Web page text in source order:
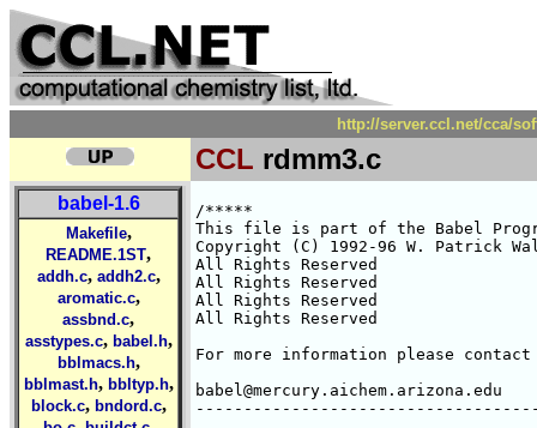
http://server.ccl.net/cca/
CCL rdmm3.c
babel-1.6
Makefile,
README.1ST,
addh.c, addh2.c,
aromatic.c,
assbnd.c,
asstypes.c, babel.h,
bblmacs.h,
bblmast.h, bbltyp.h,
block.c, bndord.c,
/*****
This file is part of the Babel
Copyright (C) 1992-96 W. Patrick
All Rights Reserved
All Rights Reserved
All Rights Reserved
All Rights Reserved
For more information please
babel@mercury.aichem.arizona.edu